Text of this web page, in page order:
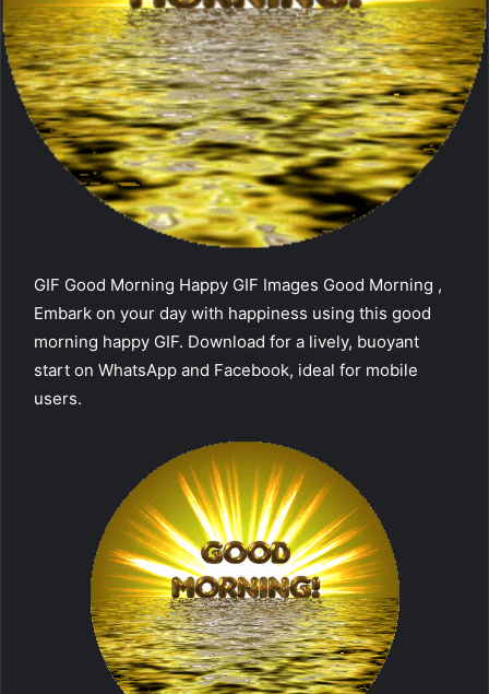
GIF Good Morning Happy GIF Images Good Morning ,
Embark on your day with happiness using this good
morning happy GIF. Download for a lively, buoyant
start on WhatsApp and Facebook, ideal for mobile
users.